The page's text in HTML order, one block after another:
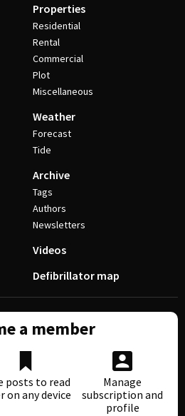
Properties
Residential
Rental
Commercial
Plot
Miscellaneous
Weather
Forecast
Tide
Archive
Tags
Authors
Newsletters
Videos
Defibrillator map
a member
posts to read
on any device
Manage
subscription and
profile